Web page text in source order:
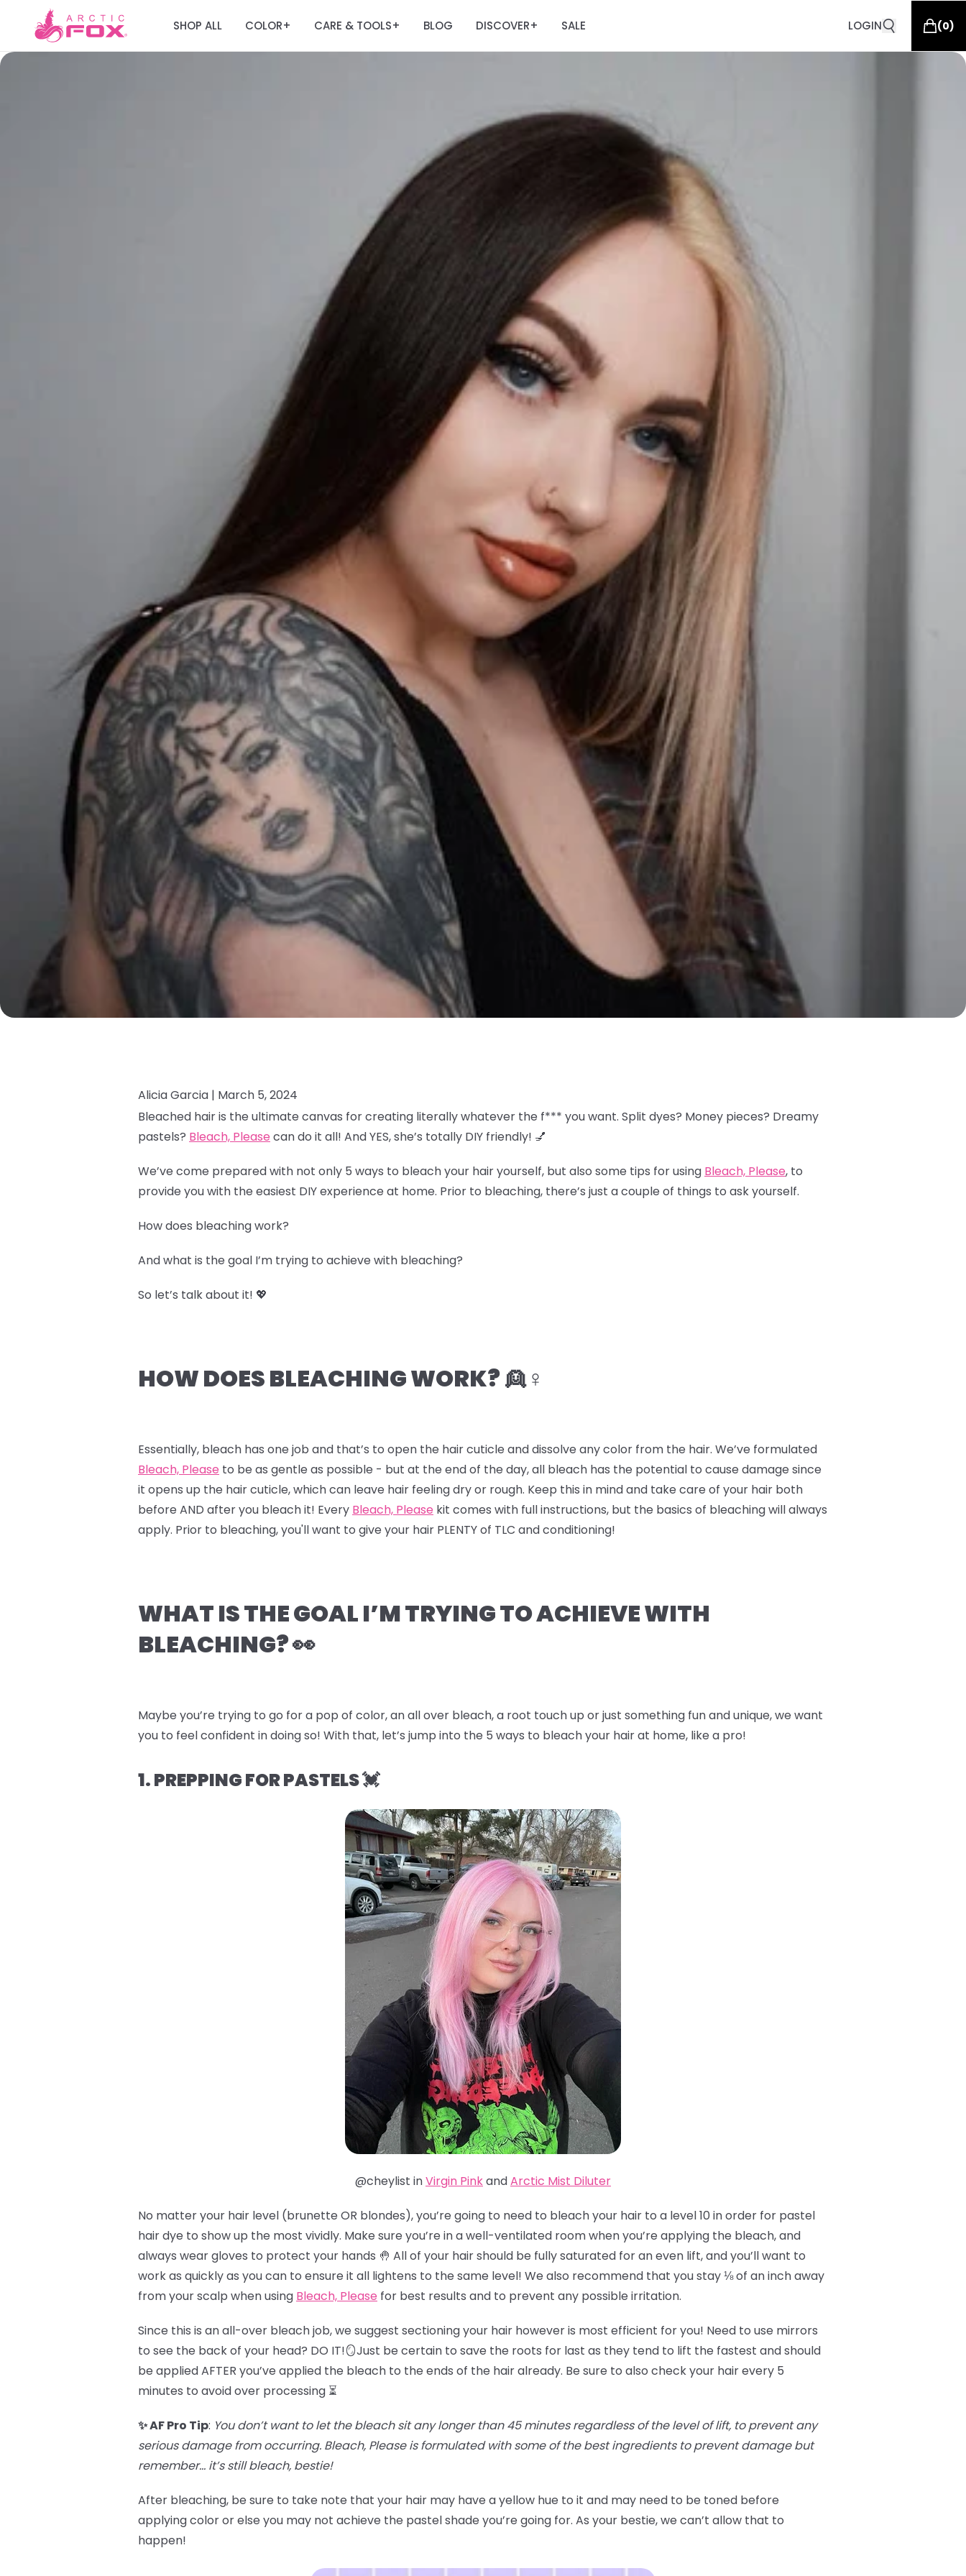
SHOP ALL COLOR+ CARE & TOOLS+ BLOG DISCOVER+ SALE LOGIN (0)
Alicia Garcia | March 5, 2024
Bleached hair is the ultimate canvas for creating literally whatever the f*** you want. Split dyes? Money pieces? Dreamy
pastels? Bleach, Please can do it all! And YES, she’s totally DIY friendly! 💅
We’ve come prepared with not only 5 ways to bleach your hair yourself, but also some tips for using Bleach, Please, to
provide you with the easiest DIY experience at home. Prior to bleaching, there’s just a couple of things to ask yourself.
How does bleaching work?
And what is the goal I’m trying to achieve with bleaching?
So let’s talk about it! 💖
HOW DOES BLEACHING WORK? 👱♀️
Essentially, bleach has one job and that’s to open the hair cuticle and dissolve any color from the hair. We’ve formulated
Bleach, Please to be as gentle as possible - but at the end of the day, all bleach has the potential to cause damage since
it opens up the hair cuticle, which can leave hair feeling dry or rough. Keep this in mind and take care of your hair both
before AND after you bleach it! Every Bleach, Please kit comes with full instructions, but the basics of bleaching will always
apply. Prior to bleaching, you'll want to give your hair PLENTY of TLC and conditioning!
WHAT IS THE GOAL I’M TRYING TO ACHIEVE WITH
BLEACHING? 👀
Maybe you’re trying to go for a pop of color, an all over bleach, a root touch up or just something fun and unique, we want
you to feel confident in doing so! With that, let’s jump into the 5 ways to bleach your hair at home, like a pro!
1. PREPPING FOR PASTELS 💓
@cheylist inVirgin PinkandArctic Mist Diluter
No matter your hair level (brunette OR blondes), you’re going to need to bleach your hair to a level 10 in order for pastel
hair dye to show up the most vividly. Make sure you’re in a well-ventilated room when you’re applying the bleach, and
always wear gloves to protect your hands 🤚 All of your hair should be fully saturated for an even lift, and you’ll want to
work as quickly as you can to ensure it all lightens to the same level! We also recommend that you stay ⅛ of an inch away
from your scalp when using Bleach, Please for best results and to prevent any possible irritation.
Since this is an all-over bleach job, we suggest sectioning your hair however is most efficient for you! Need to use mirrors
to see the back of your head? DO IT!🪞Just be certain to save the roots for last as they tend to lift the fastest and should
be applied AFTER you’ve applied the bleach to the ends of the hair already. Be sure to also check your hair every 5
minutes to avoid over processing ⏳
✨ AF Pro Tip: You don’t want to let the bleach sit any longer than 45 minutes regardless of the level of lift, to prevent any
serious damage from occurring. Bleach, Please is formulated with some of the best ingredients to prevent damage but
remember… it’s still bleach, bestie!
After bleaching, be sure to take note that your hair may have a yellow hue to it and may need to be toned before
applying color or else you may not achieve the pastel shade you’re going for. As your bestie, we can’t allow that to
happen!